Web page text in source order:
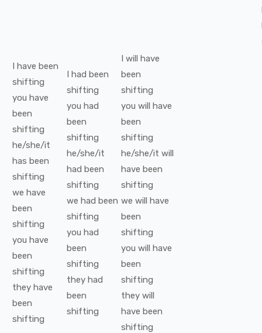
I have been
shifting
you have
been
shifting
he/she/it
has been
shifting
we have
been
shifting
you have
been
shifting
they have
been
shifting
I had been
shifting
you had
been
shifting
he/she/it
had been
shifting
we had been
shifting
you had
been
shifting
they had
been
shifting
I will have
been
shifting
you will have
been
shifting
he/she/it will
have been
shifting
we will have
been
shifting
you will have
been
shifting
they will
have been
shifting